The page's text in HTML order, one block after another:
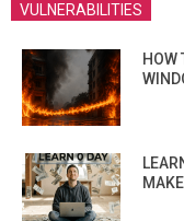
VULNERABILITIES
HOW